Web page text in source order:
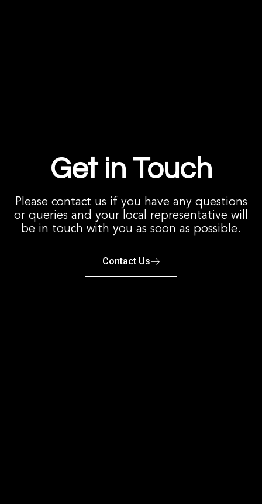
Get in Touch
Please contact us if you have any questions
or queries and your local representative will
be in touch with you as soon as possible.
Contact Us